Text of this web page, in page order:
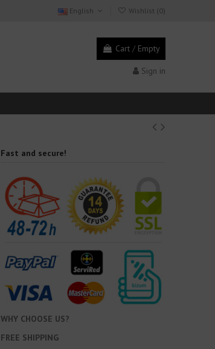
English Wishlist (0)
Cart / Empty
Sign in
Fast and secure!
WHY CHOOSE US?
FREE SHIPPING